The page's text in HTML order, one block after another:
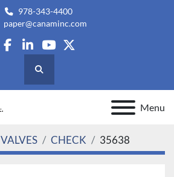
978-343-4400
paper@canaminc.com
facebook
linkedin
youtube
twitter
Search
Menu
VALVES CHECK 35638